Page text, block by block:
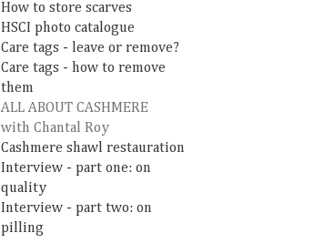
How to store scarves
HSCI photo catalogue
Care tags - leave or remove?
Care tags - how to remove
them
ALL ABOUT CASHMERE
with Chantal Roy
Cashmere shawl restauration
Interview - part one: on
quality
Interview - part two: on
pilling